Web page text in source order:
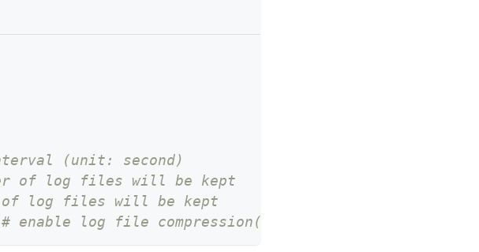
(unit: second)
of log files will be kept
of log files will be kept
# enable log file compression(gzip) or not, default